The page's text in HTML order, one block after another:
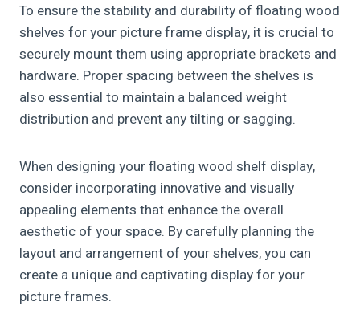
To ensure the stability and durability of floating wood
shelves for your picture frame display, it is crucial to
securely mount them using appropriate brackets and
hardware. Proper spacing between the shelves is
also essential to maintain a balanced weight
distribution and prevent any tilting or sagging.
When designing your floating wood shelf display,
consider incorporating innovative and visually
appealing elements that enhance the overall
aesthetic of your space. By carefully planning the
layout and arrangement of your shelves, you can
create a unique and captivating display for your
picture frames.